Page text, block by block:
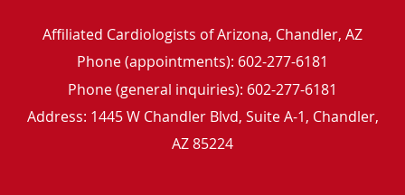
Affiliated Cardiologists of Arizona, Chandler, AZ
Phone (appointments): 602-277-6181
Phone (general inquiries): 602-277-6181
Address: 1445 W Chandler Blvd, Suite A-1, Chandler,
AZ85224